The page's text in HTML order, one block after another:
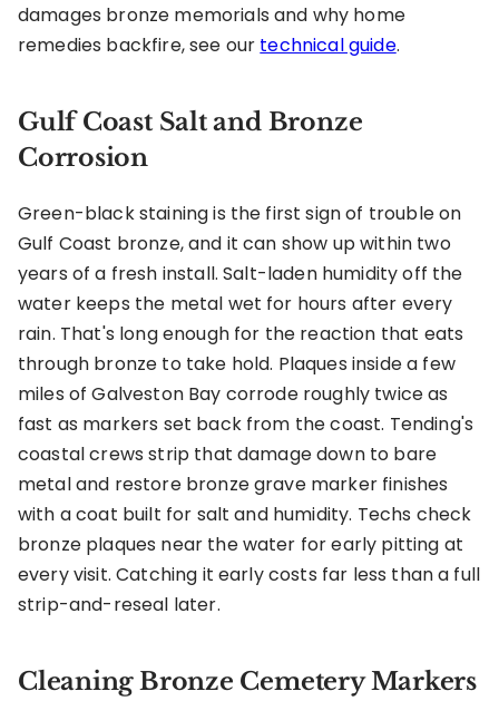
damages bronze memorials and why home
remedies backfire, see our technical guide.
Gulf Coast Salt and Bronze
Corrosion
Green-black staining is the first sign of trouble on
Gulf Coast bronze, and it can show up within two
years of a fresh install. Salt-laden humidity off the
water keeps the metal wet for hours after every
rain. That's long enough for the reaction that eats
through bronze to take hold. Plaques inside a few
miles of Galveston Bay corrode roughly twice as
fast as markers set back from the coast. Tending's
coastal crews strip that damage down to bare
metal and restore bronze grave marker finishes
with a coat built for salt and humidity. Techs check
bronze plaques near the water for early pitting at
every visit. Catching it early costs far less than a full
strip-and-reseal later.
Cleaning Bronze Cemetery Markers